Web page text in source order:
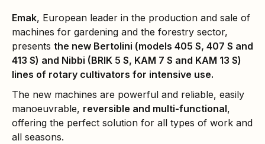
Emak, European leader in the production and sale of
machines for gardening and the forestry sector,
presents the new Bertolini (models 405 S, 407 S and
413 S) and Nibbi (BRIK 5 S, KAM 7 S and KAM 13 S)
lines of rotary cultivators for intensive use.
The new machines are powerful and reliable, easily
manoeuvrable, reversible and multi-functional,
offering the perfect solution for all types of work and
all seasons.